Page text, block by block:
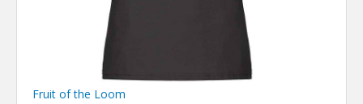
Fruit of the Loom